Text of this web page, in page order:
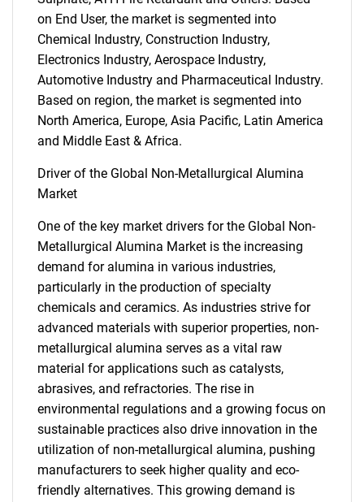
on End User, the market is segmented into
Chemical Industry, Construction Industry,
Electronics Industry, Aerospace Industry,
Automotive Industry and Pharmaceutical Industry.
Based on region, the market is segmented into
North America, Europe, Asia Pacific, Latin America
and Middle East & Africa.
Driver of the Global Non-Metallurgical Alumina
Market
One of the key market drivers for the Global Non-
Metallurgical Alumina Market is the increasing
demand for alumina in various industries,
particularly in the production of specialty
chemicals and ceramics. As industries strive for
advanced materials with superior properties, non-
metallurgical alumina serves as a vital raw
material for applications such as catalysts,
abrasives, and refractories. The rise in
environmental regulations and a growing focus on
sustainable practices also drive innovation in the
utilization of non-metallurgical alumina, pushing
manufacturers to seek higher quality and eco-
friendly alternatives. This growing demand is